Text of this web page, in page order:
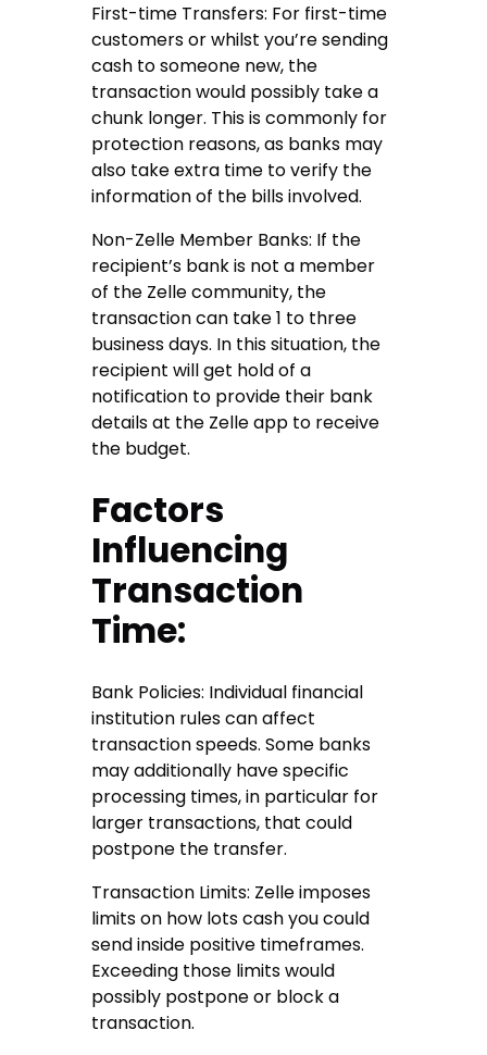
First-time Transfers: For first-time
customers or whilst you’re sending
cash to someone new, the
transaction would possibly take a
chunk longer. This is commonly for
protection reasons, as banks may
also take extra time to verify the
information of the bills involved.
Non-Zelle Member Banks: If the
recipient’s bank is not a member
of the Zelle community, the
transaction can take 1 to three
business days. In this situation, the
recipient will get hold of a
notification to provide their bank
details at the Zelle app to receive
the budget.
Factors
Influencing
Transaction
Time:
Bank Policies: Individual financial
institution rules can affect
transaction speeds. Some banks
may additionally have specific
processing times, in particular for
larger transactions, that could
postpone the transfer.
Transaction Limits: Zelle imposes
limits on how lots cash you could
send inside positive timeframes.
Exceeding those limits would
possibly postpone or block a
transaction.